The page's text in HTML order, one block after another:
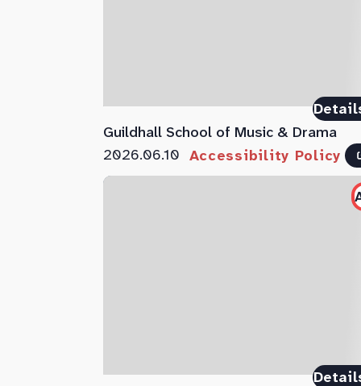
Guildhall School of Music & Drama
2026.06.10 Accessibility Policy